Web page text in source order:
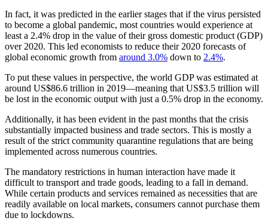
In fact, it was predicted in the earlier stages that if the virus persisted
to become a global pandemic, most countries would experience at
least a 2.4% drop in the value of their gross domestic product (GDP)
over 2020. This led economists to reduce their 2020 forecasts of
global economic growth from around 3.0% down to 2.4%.
To put these values in perspective, the world GDP was estimated at
around US$86.6 trillion in 2019—meaning that US$3.5 trillion will
be lost in the economic output with just a 0.5% drop in the economy.
Additionally, it has been evident in the past months that the crisis
substantially impacted business and trade sectors. This is mostly a
result of the strict community quarantine regulations that are being
implemented across numerous countries.
The mandatory restrictions in human interaction have made it
difficult to transport and trade goods, leading to a fall in demand.
While certain products and services remained as necessities that are
readily available on local markets, consumers cannot purchase them
due to lockdowns.